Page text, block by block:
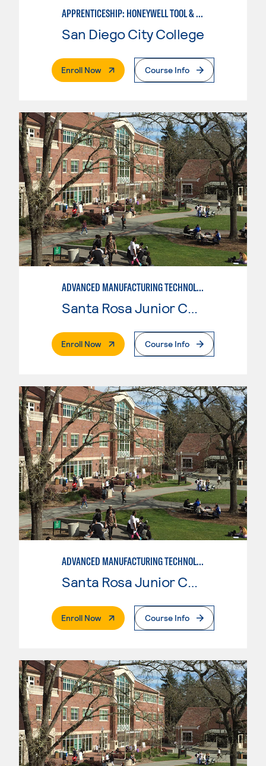
APPRENTICESHIP: HONEYWELL TOOL & DIE
San Diego City College
Enroll Now. External PageCourse Info
ADVANCED MANUFACTURING TECHNOLOGY
Santa Rosa Junior College
Enroll Now. External PageCourse Info
ADVANCED MANUFACTURING TECHNOLOGY
Enroll Now. External PageCourse Info